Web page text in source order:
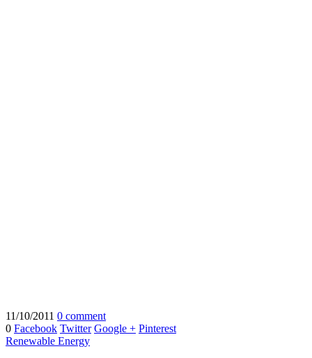
11/10/2011 0 comment
0 Facebook Twitter Google + Pinterest
Renewable Energy